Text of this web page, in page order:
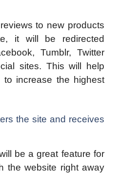
to new products
it will be redirected
Tumblr, Twitter
sites. This will help
increase the highest
the site and receives
be a great feature for
the website right away